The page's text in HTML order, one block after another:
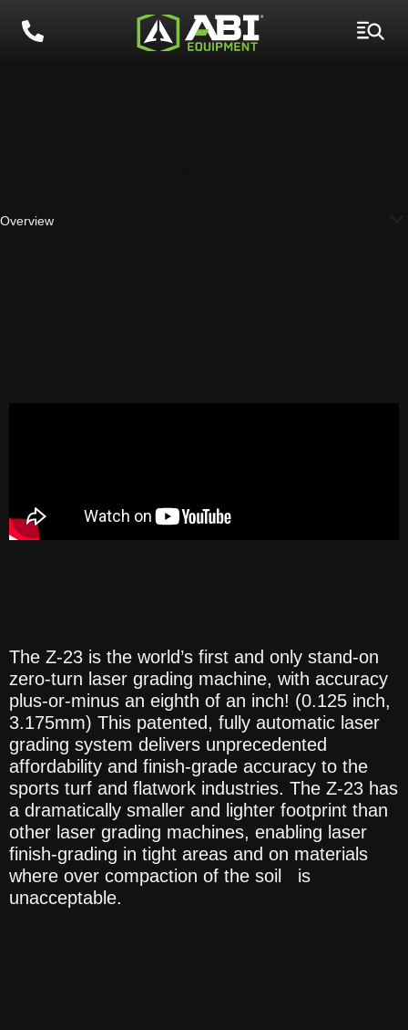
Overview
The Z-23 is the world’s first and only stand-on
zero-turn laser grading machine, with accuracy
plus-or-minus an eighth of an inch! (0.125 inch,
3.175mm) This patented, fully automatic laser
grading system delivers unprecedented
affordability and finish-grade accuracy to the
sports turf and flatwork industries. The Z-23 has
a dramatically smaller and lighter footprint than
other laser grading machines, enabling laser
finish-grading in tight areas and on materials
where over compaction of the soil is
unacceptable.